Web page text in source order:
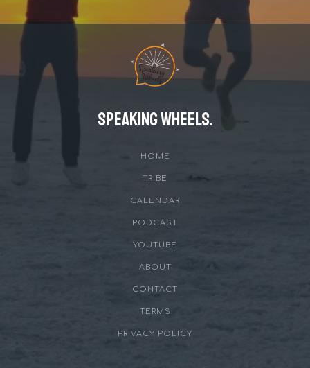
Speaking Wheels.
HOME
TRIBE
CALENDAR
PODCAST
YOUTUBE
ABOUT
CONTACT
TERMS
PRIVACY POLICY